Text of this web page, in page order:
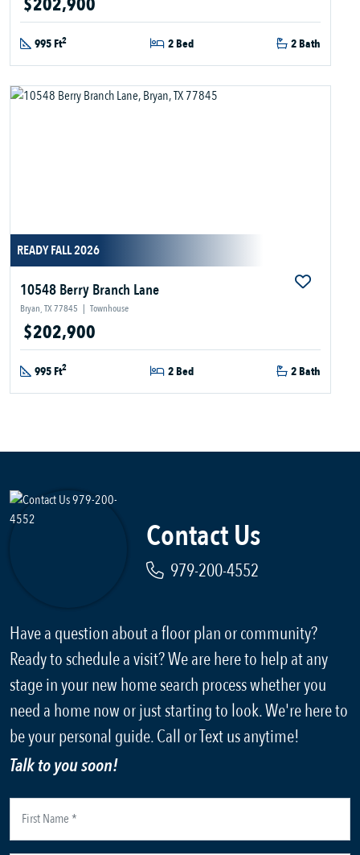
995 Ft2 2 Bed 2 Bath
READY FALL 2026
10548 Berry Branch Lane
Bryan, TX 77845 | Townhouse
$202,900
995 Ft2 2 Bed 2 Bath
Contact Us
979-200-4552
Have a question about a floor plan or community?
Ready to schedule a visit? We are here to help at any
stage in your new home search process whether you
need a home now or just starting to look. We're here to
be your personal guide. Call or Text us anytime!
Talk to you soon!